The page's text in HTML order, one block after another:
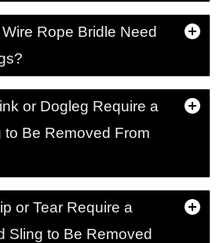
Rope Bridle Need
or Dogleg Require a
to Be Removed From
or Tear Require a
Sling to Be Removed